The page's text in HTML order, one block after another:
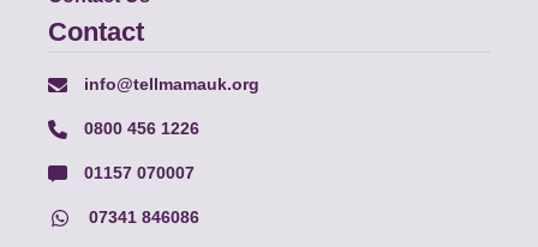
Contact
info@tellmamauk.org
0800 456 1226
01157 070007
07341 846086